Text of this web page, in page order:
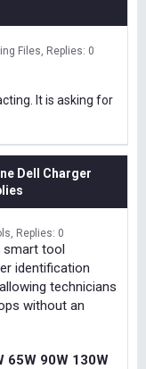
Files Replies: 0
It is asking for
Dell Charger
Replies: 0
smart tool
identification
technicians
without an
65W 90W 130W